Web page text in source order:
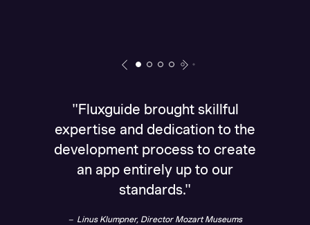
"Fluxguide brought skillful
expertise and dedication to the
development process to create
an app entirely up to our
standards."
Linus Klumpner, Director Mozart Museums